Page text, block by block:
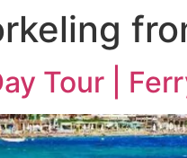
Tour |